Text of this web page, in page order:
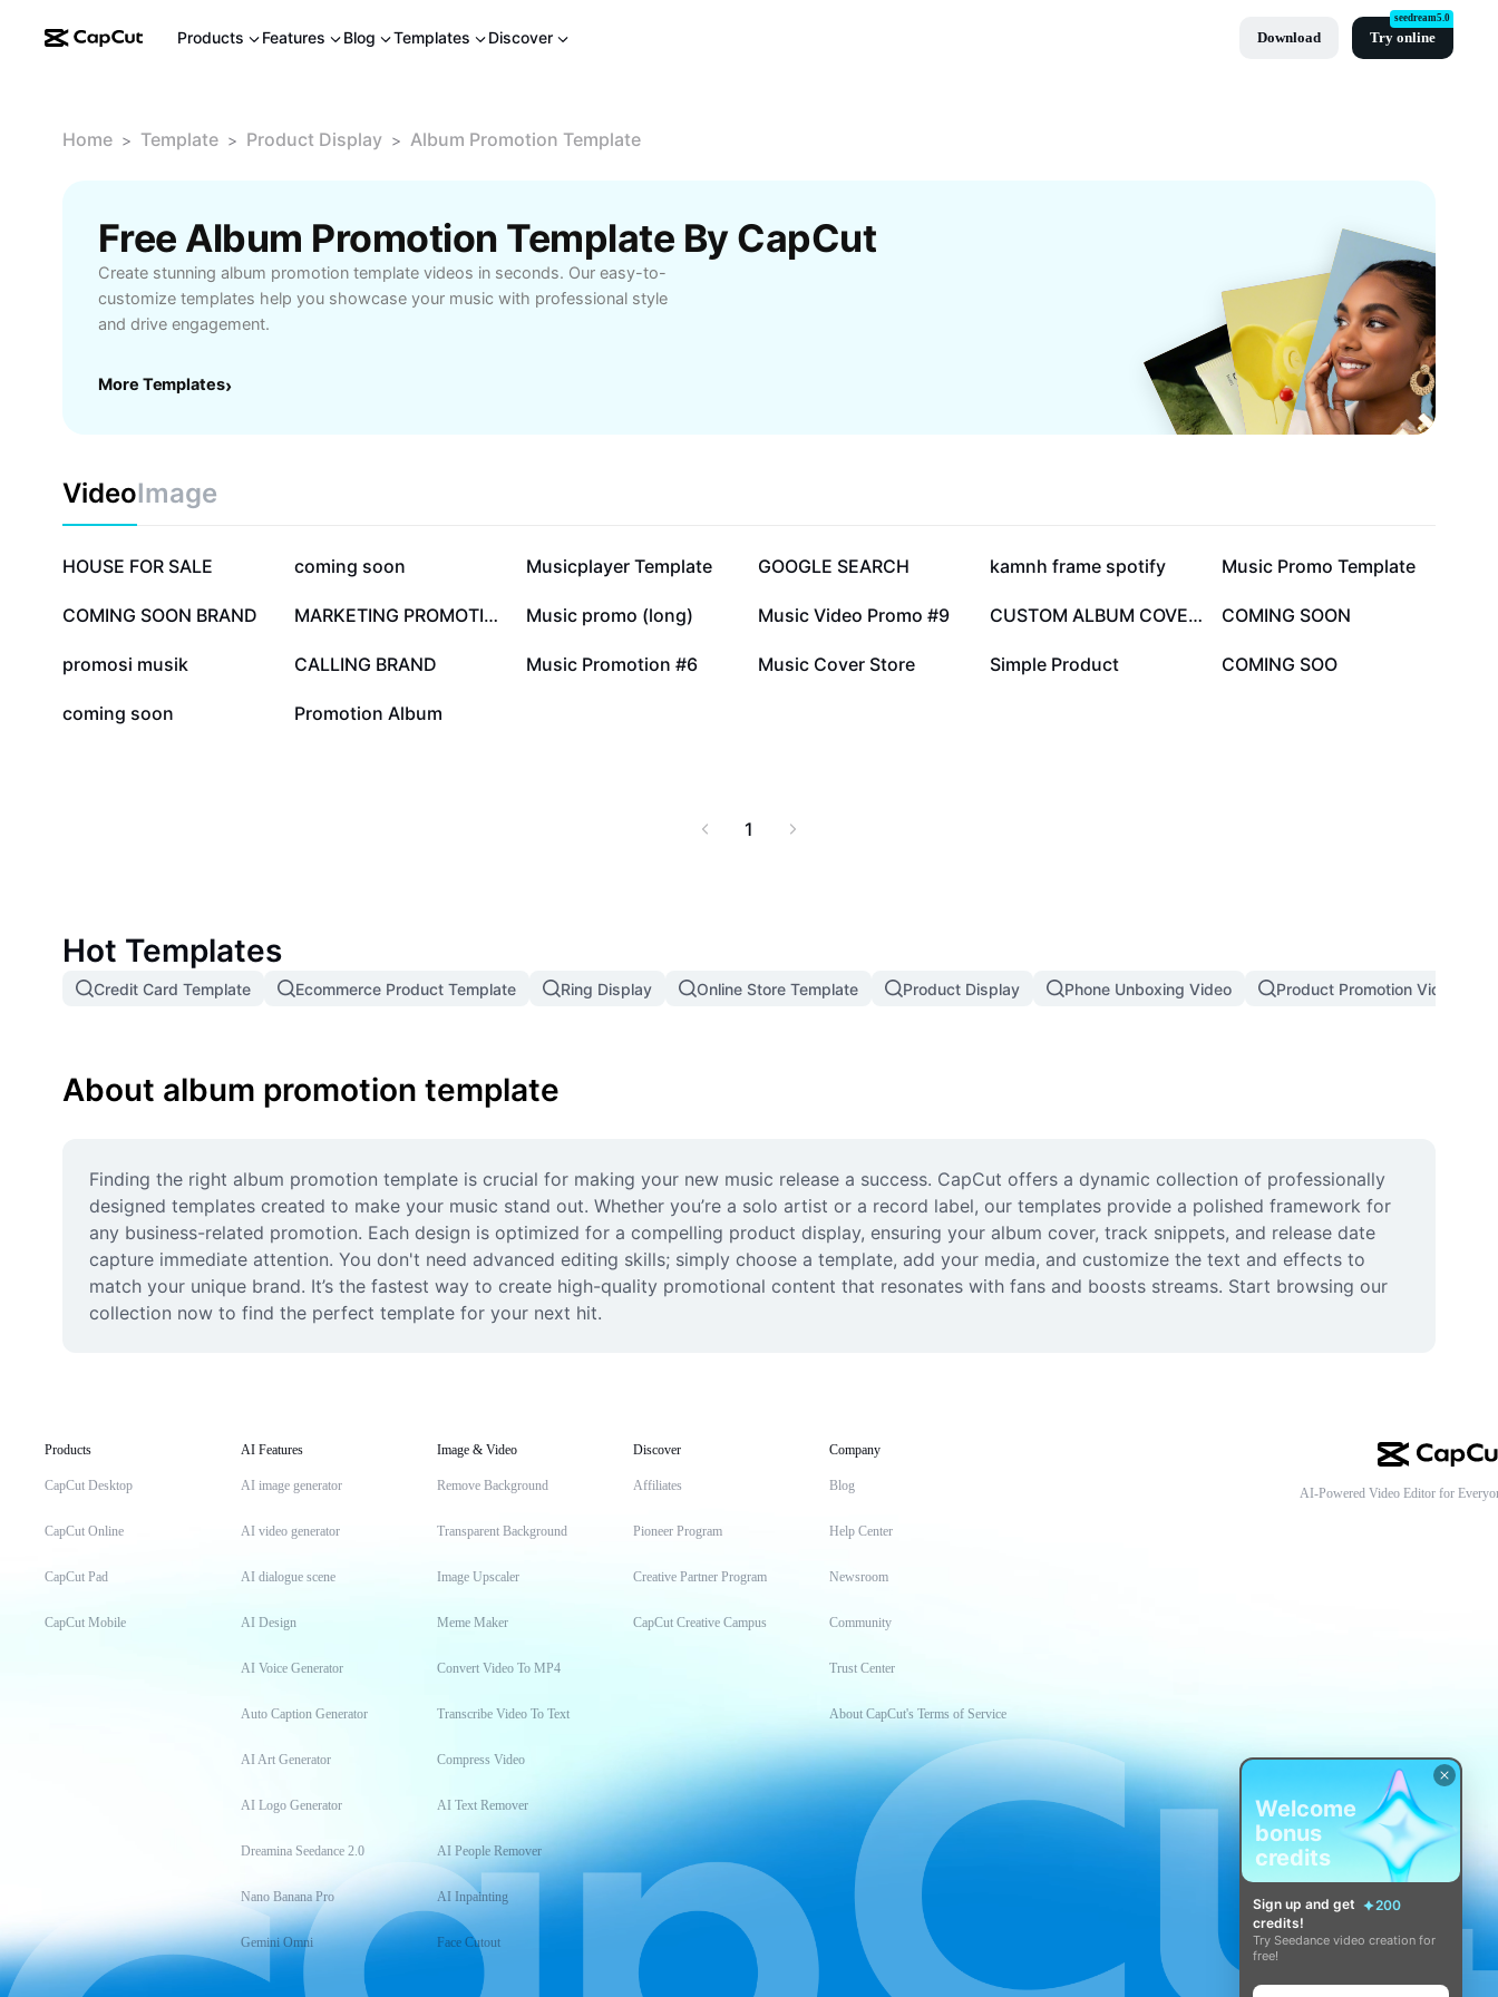
Products Features Blog Templates Discover Download Try online
seedream5.0
Home > Template > Product Display > Album Promotion Template
Free Album Promotion Template By CapCut
Create stunning album promotion template videos in seconds. Our easy-to-
customize templates help you showcase your music with professional style
and drive engagement.
More Templates›
VideoImage
797.6K
HOUSE FOR SALE 127.4K
coming soon 117.3K
Musicplayer Template 61.1K
GOOGLE SEARCH 43.4K
kamnh frame spotify 42.8K
Music Promo Template
26.2K
COMING SOON BRAND 25K MARKETING PROMOTION 19.9K
Music promo (long) 14.3K
Music Video Promo #9 11.9K CUSTOM ALBUM COVER🔥 11.5K
COMING SOON
6.1K
promosi musik 4.6K
CALLING BRAND 4.1K
Music Promotion #6 2.9K
Music Cover Store 2.4K
Simple Product 1.6K
COMING SOO
295
coming soon 184
Promotion Album
1
Hot Templates
Credit Card Template Ecommerce Product Template Ring Display Online Store Template Product Display Phone Unboxing Video Product Promotion Video
About album promotion template
Finding the right album promotion template is crucial for making your new music release a success. CapCut offers a dynamic collection of professionally
designed templates created to make your music stand out. Whether you’re a solo artist or a record label, our templates provide a polished framework for
any business-related promotion. Each design is optimized for a compelling product display, ensuring your album cover, track snippets, and release date
capture immediate attention. You don't need advanced editing skills; simply choose a template, add your media, and customize the text and effects to
match your unique brand. It’s the fastest way to create high-quality promotional content that resonates with fans and boosts streams. Start browsing our
collection now to find the perfect template for your next hit.
Products
CapCut Desktop
CapCut Online
CapCut Pad
CapCut Mobile
AI Features
AI image generator
AI video generator
AI dialogue scene
AI Design
AI Voice Generator
Auto Caption Generator
AI Art Generator
AI Logo Generator
Dreamina Seedance 2.0
Nano Banana Pro
Gemini Omni
Image & Video
Remove Background
Transparent Background
Image Upscaler
Meme Maker
Convert Video To MP4
Transcribe Video To Text
Compress Video
AI Text Remover
AI People Remover
AI Inpainting
Face Cutout
Discover
Affiliates
Pioneer Program
Creative Partner Program
CapCut Creative Campus
Company
Blog
Help Center
Newsroom
Community
Trust Center
About CapCut's Terms of Service
AI-Powered Video Editor for
Welcome
bonus
credits
Sign up and get
200
credits!
Try Seedance video creation for
free!